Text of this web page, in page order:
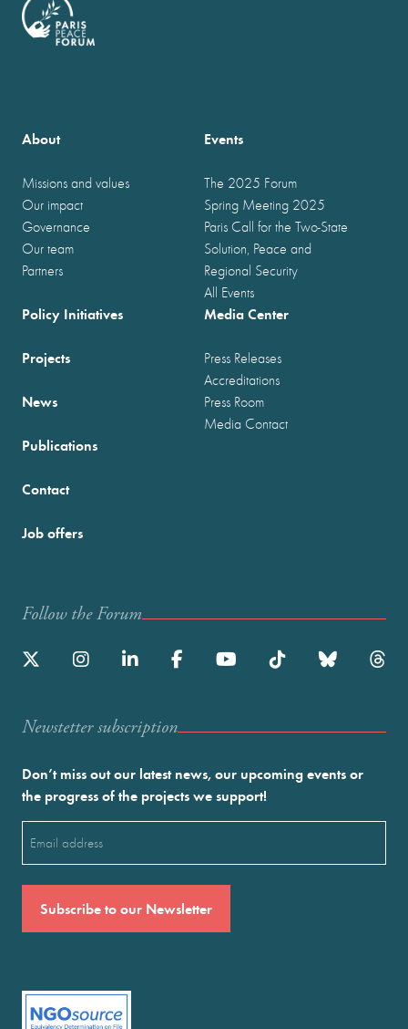
About
Missions and values
Our impact
Governance
Our team
Partners
Events
The 2025 Forum
Spring Meeting 2025
Paris Call for the Two-State
Solution, Peace and
Regional Security
All Events
Policy Initiatives
Projects
News
Publications
Media Center
Press Releases
Accreditations
Press Room
Media Contact
Contact
Job offers
Follow the Forum
Newstetter subscription
Don’t miss out our latest news, our upcoming events or
the progress of the projects we support!
(Required)